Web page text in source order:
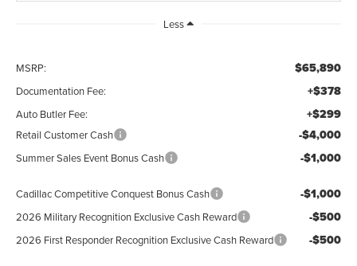
Less
MSRP: $65,890
Documentation Fee: +$378
Auto Butler Fee: +$299
Retail Customer Cash -$4,000
Summer Sales Event Bonus Cash -$1,000
Cadillac Competitive Conquest Bonus Cash -$1,000
2026 Military Recognition Exclusive Cash Reward -$500
2026 First Responder Recognition Exclusive Cash Reward -$500